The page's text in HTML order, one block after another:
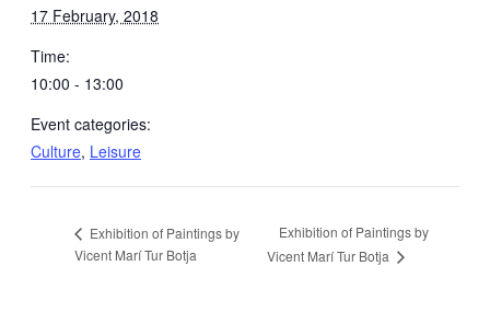
17 February, 2018
Time:
10:00 - 13:00
Event categories:
Culture, Leisure
Exhibition of Paintings by
Vicent Marí Tur Botja
Exhibition of Paintings by
Vicent Marí Tur Botja